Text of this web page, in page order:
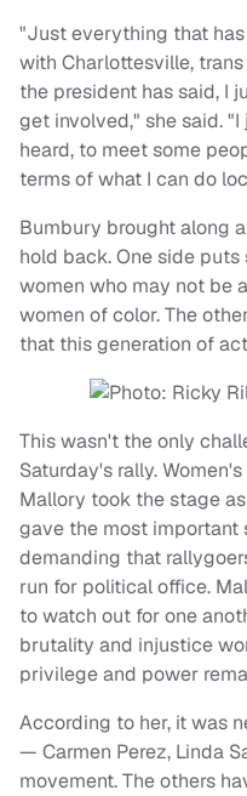
"Just everything that
with Charlottesville,
the president has said, I
get involved," she said.
heard, to meet some
terms of what I can do
Bumbury brought along
hold back. One side
women who may not be
women of color. The
that this generation of
This wasn't the only
Saturday's rally.
Mallory took the stage
gave the most
demanding that
run for political office.
to watch out for one
brutality and injustice
privilege and power
According to her, it was
— Carmen Perez, Linda
movement. The others